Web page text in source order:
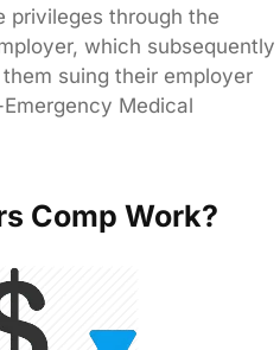
privileges through the
which subsequently
suing their employer
Medical
Comp Work?